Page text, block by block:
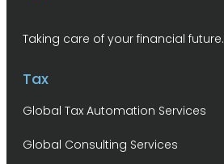
Taking care of your financial future.
Tax
Global Tax Automation Services
Global Consulting Services